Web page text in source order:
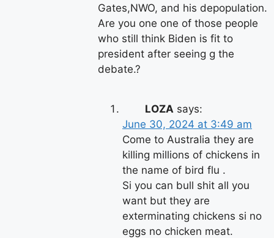
Gates,NWO, and his depopulation.
Are you one one of those people
who still think Biden is fit to
president after seeing g the
debate.?
LOZA says:
June 30, 2024 at 3:49 am
Come to Australia they are
killing millions of chickens in
the name of bird flu .
Si you can bull shit all you
want but they are
exterminating chickens si no
eggs no chicken meat.